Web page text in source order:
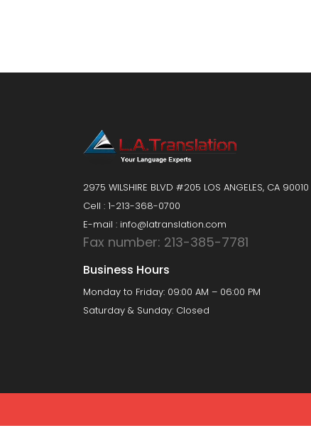
2975 WILSHIRE BLVD #205 LOS ANGELES, CA 90010
Cell : 1-213-368-0700
E-mail : info@latranslation.com
Fax number: 213-385-7781
Business Hours
Monday to Friday: 09:00 AM – 06:00 PM
Saturday & Sunday: Closed